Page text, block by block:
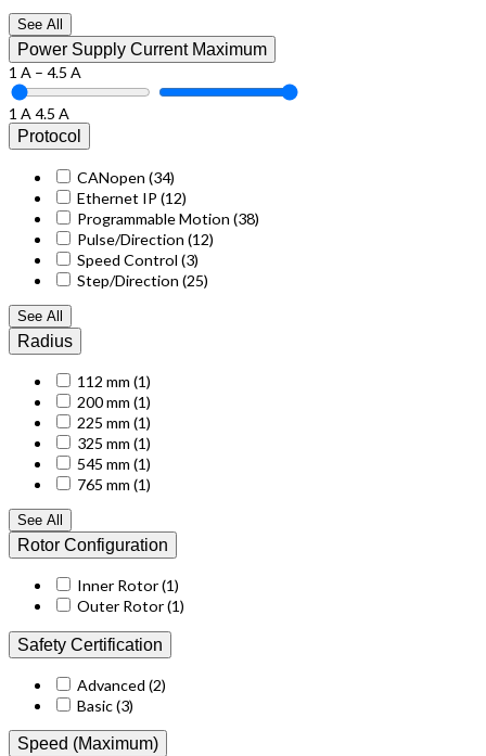
See All
Power Supply Current Maximum
1 A – 4.5 A
1 A4.5 A
Protocol
CANopen (34)
Ethernet IP (12)
Programmable Motion (38)
Pulse/Direction (12)
Speed Control (3)
Step/Direction (25)
See All
Radius
112 mm (1)
200 mm (1)
225 mm (1)
325 mm (1)
545 mm (1)
765 mm (1)
See All
Rotor Configuration
Inner Rotor(1)
Outer Rotor(1)
Safety Certification
Advanced (2)
Basic(3)
Speed (Maximum)